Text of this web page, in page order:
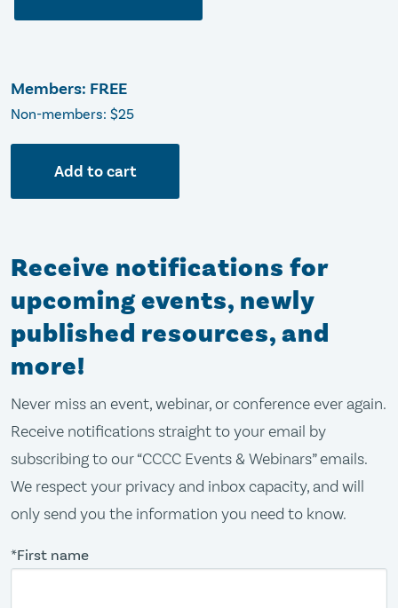
Members: FREE
Non-members: $25
Add to cart
Receive notifications for
upcoming events, newly
published resources, and
more!
Never miss an event, webinar, or conference ever again.
Receive notifications straight to your email by
subscribing to our “CCCC Events & Webinars” emails.
We respect your privacy and inbox capacity, and will
only send you the information you need to know.
*First name